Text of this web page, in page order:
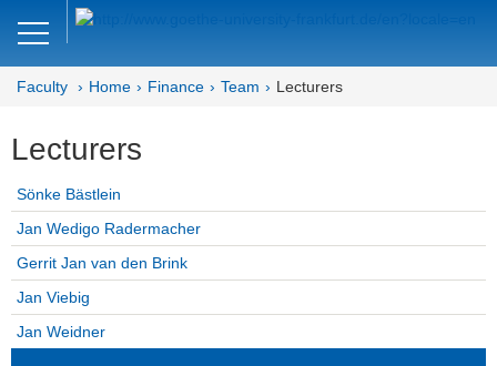
Faculty of Economics and Business
DE
Finance
Home
Team
Professors
Honorary Professors
Faculty Home Finance Team Lecturers
Lecturers
Sönke Bästlein
Jan Wedigo Radermacher
Gerrit Jan van den Brink
Jan Viebig
Jan Weidner